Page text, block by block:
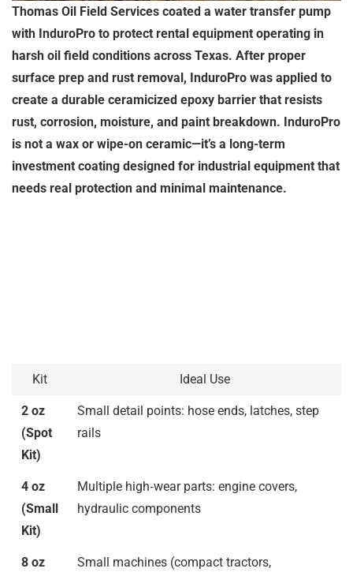
Thomas Oil Field Services coated a water transfer pump
with InduroPro to protect rental equipment operating in
harsh oil field conditions across Texas. After proper
surface prep and rust removal, InduroPro was applied to
create a durable ceramicized epoxy barrier that resists
rust, corrosion, moisture, and paint breakdown. InduroPro
is not a wax or wipe-on ceramic—it’s a long-term
investment coating designed for industrial equipment that
needs real protection and minimal maintenance.
Kit Ideal Use
2 oz
(Spot
Kit)
Small detail points: hose ends, latches, step
rails
4 oz
(Small
Kit)
Multiple high‑wear parts: engine covers,
hydraulic components
8 oz
Small machines (compact tractors,